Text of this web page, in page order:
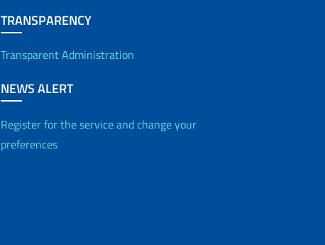
TRANSPARENCY
Transparent Administration
NEWS ALERT
Register for the service and change your
preferences